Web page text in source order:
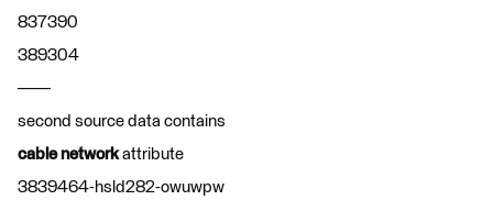
837390
389304
——
second source data contains
cable networkattribute
3839464-hsld282-owuwpw